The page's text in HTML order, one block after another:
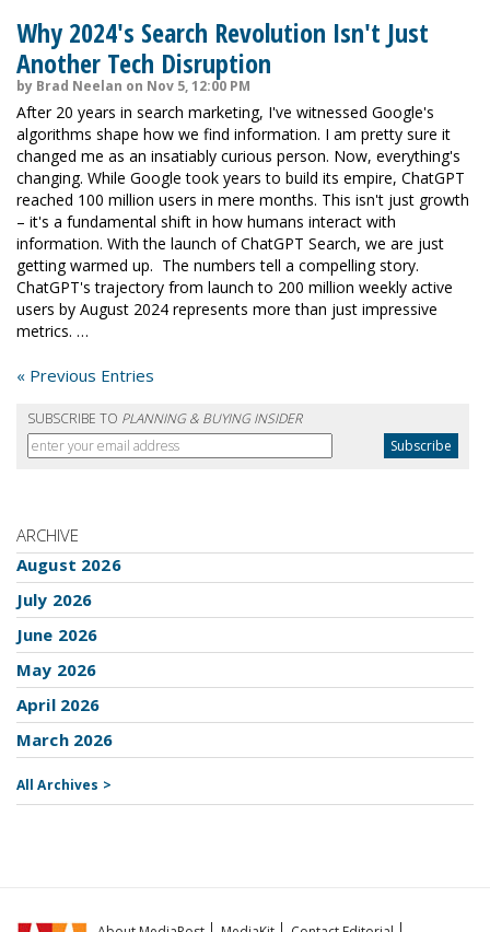
Why 2024's Search Revolution Isn't Just
Another Tech Disruption
by Brad Neelan on Nov 5, 12:00 PM
After 20 years in search marketing, I've witnessed Google's
algorithms shape how we find information. I am pretty sure it
changed me as an insatiably curious person. Now, everything's
changing. While Google took years to build its empire, ChatGPT
reached 100 million users in mere months. This isn't just growth
– it's a fundamental shift in how humans interact with
information. With the launch of ChatGPT Search, we are just
getting warmed up. The numbers tell a compelling story.
ChatGPT's trajectory from launch to 200 million weekly active
users by August 2024 represents more than just impressive
metrics. …
« Previous Entries
SUBSCRIBE TO PLANNING & BUYING INSIDER
ARCHIVE
August 2026
July 2026
June 2026
May 2026
April 2026
March 2026
All Archives >